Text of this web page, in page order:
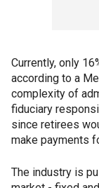
Currently, only
according to a
complexity of
fiduciary
since retirees
make payments
The industry is